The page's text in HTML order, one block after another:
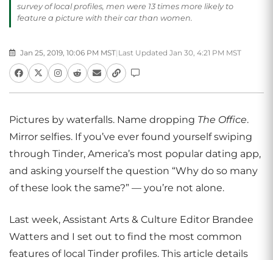
survey of local profiles, men were 13 times more likely to
feature a picture with their car than women.
Jan 25, 2019, 10:06 PM MST| Last Updated Jan 30, 4:21 PM MST
Pictures by waterfalls. Name dropping The Office.
Mirror selfies. If you’ve ever found yourself swiping
through Tinder, America’s most popular dating app,
and asking yourself the question “Why do so many
of these look the same?” — you’re not alone.
Last week, Assistant Arts & Culture Editor Brandee
Watters and I set out to find the most common
features of local Tinder profiles. This article details